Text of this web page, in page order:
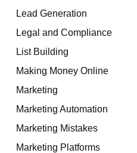
Lead Generation
Legal and Compliance
List Building
Making Money Online
Marketing
Marketing Automation
Marketing Mistakes
Marketing Platforms